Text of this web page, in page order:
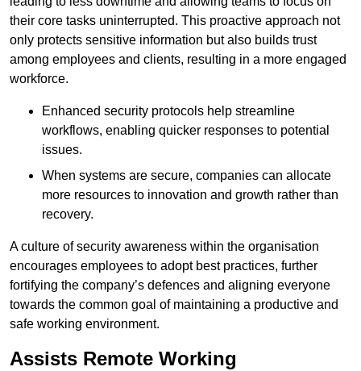
their core tasks uninterrupted. This proactive approach not
only protects sensitive information but also builds trust
among employees and clients, resulting in a more engaged
workforce.
Enhanced security protocols help streamline
workflows, enabling quicker responses to potential
issues.
When systems are secure, companies can allocate
more resources to innovation and growth rather than
recovery.
A culture of security awareness within the organisation
encourages employees to adopt best practices, further
fortifying the company’s defences and aligning everyone
towards the common goal of maintaining a productive and
safe working environment.
Assists Remote Working